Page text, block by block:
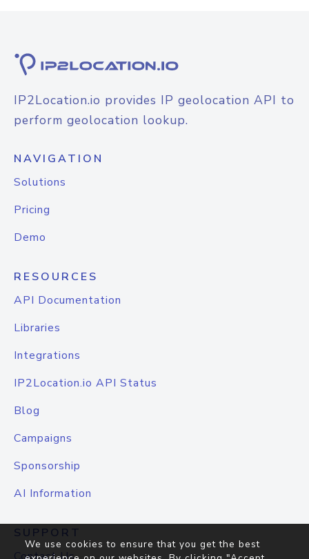
IP2Location.io provides IP geolocation API to
perform geolocation lookup.
NAVIGATION
Solutions
Pricing
Demo
RESOURCES
API Documentation
Libraries
Integrations
IP2Location.io API Status
Blog
Campaigns
Sponsorship
AI Information
SUPPORT
We use cookies to ensure that you get the best